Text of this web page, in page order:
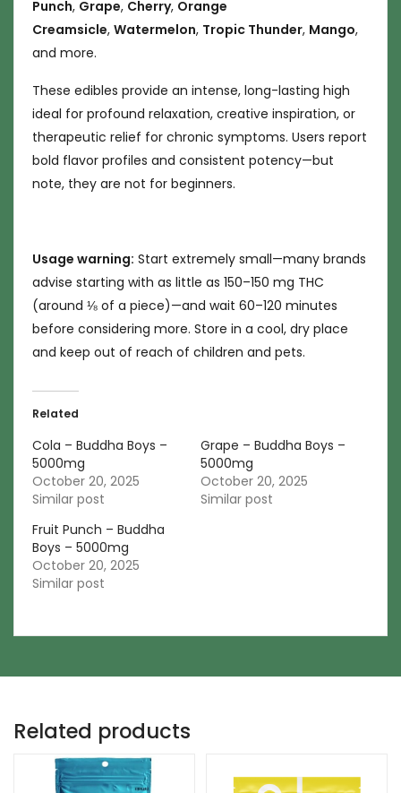
Punch, Grape, Cherry, Orange
Creamsicle, Watermelon, Tropic Thunder, Mango,
and more.
These edibles provide an intense, long-lasting high
ideal for profound relaxation, creative inspiration, or
therapeutic relief for chronic symptoms. Users report
bold flavor profiles and consistent potency—but
note, they are not for beginners.
Usage warning: Start extremely small—many brands
advise starting with as little as 150–150 mg THC
(around ⅛ of a piece)—and wait 60–120 minutes
before considering more. Store in a cool, dry place
and keep out of reach of children and pets.
Related
Cola – Buddha Boys –
5000mg
October 20, 2025
Similar post
Grape – Buddha Boys –
5000mg
October 20, 2025
Similar post
Fruit Punch – Buddha
Boys – 5000mg
October 20, 2025
Similar post
Related products